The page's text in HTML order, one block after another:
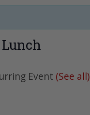
Event (See all)